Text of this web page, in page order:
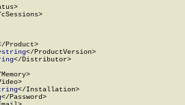
Product>
string</ProductVersion>
</Distributor>
</Installation>
</Password>